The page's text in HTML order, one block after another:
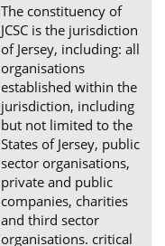
The constituency of
JCSC is the jurisdiction
of Jersey, including: all
organisations
established within the
jurisdiction, including
but not limited to the
States of Jersey, public
sector organisations,
private and public
companies, charities
and third sector
organisations. critical